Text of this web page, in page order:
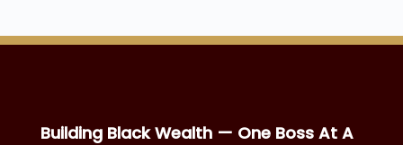
Building Black Wealth — One Boss At A